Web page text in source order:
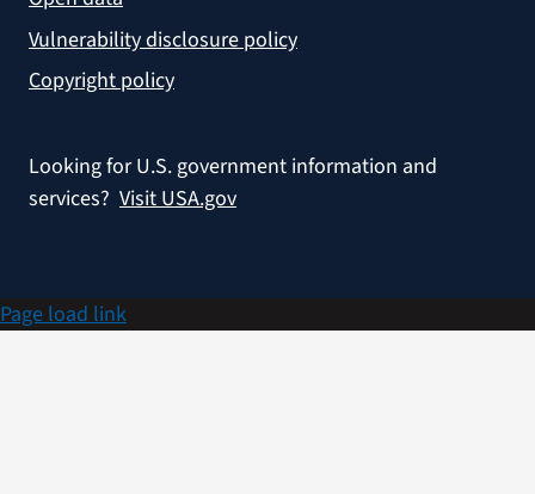
Vulnerability disclosure policy
Copyright policy
Looking for U.S. government information and
services? Visit USA.gov
Page load link